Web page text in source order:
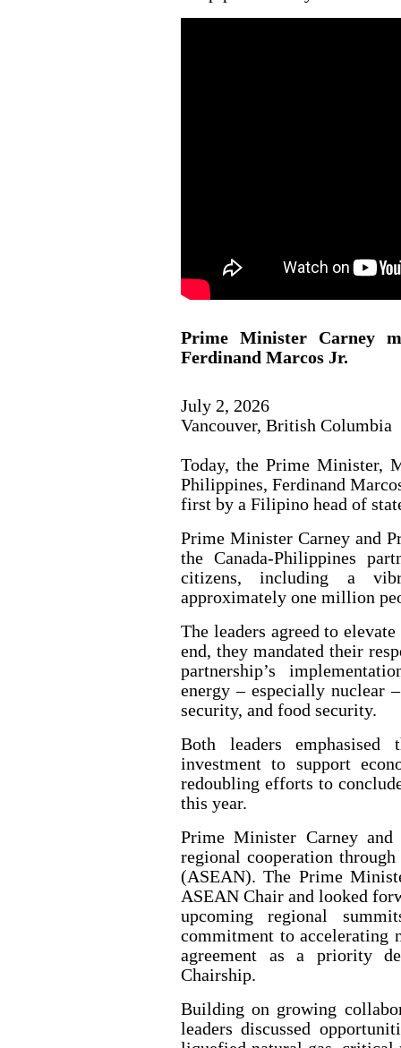
Prime Minister Carney
Ferdinand Marcos Jr.
July 2, 2026
Vancouver, British Columbia
Today, the Prime Minister,
Philippines, Ferdinand
first by a Filipino head of
Prime Minister Carney and
the Canada-Philippines
citizens, including a
approximately one million
The leaders agreed to
end, they mandated their
partnership’s
energy – especially nuclear
security, and food security.
Both leaders
investment to support
redoubling efforts to
this year.
Prime Minister Carney and
regional cooperation
(ASEAN). The Prime
ASEAN Chair and looked
upcoming regional
commitment to accelerating
agreement as a priority
Chairship.
Building on growing
leaders discussed